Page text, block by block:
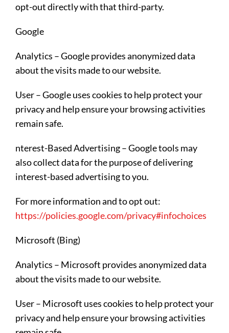
opt-out directly with that third-party.
Google
Analytics – Google provides anonymized data
about the visits made to our website.
User – Google uses cookies to help protect your
privacy and help ensure your browsing activities
remain safe.
nterest-Based Advertising – Google tools may
also collect data for the purpose of delivering
interest-based advertising to you.
For more information and to opt out:
https://policies.google.com/privacy#infochoices
Microsoft (Bing)
Analytics – Microsoft provides anonymized data
about the visits made to our website.
User – Microsoft uses cookies to help protect your
privacy and help ensure your browsing activities